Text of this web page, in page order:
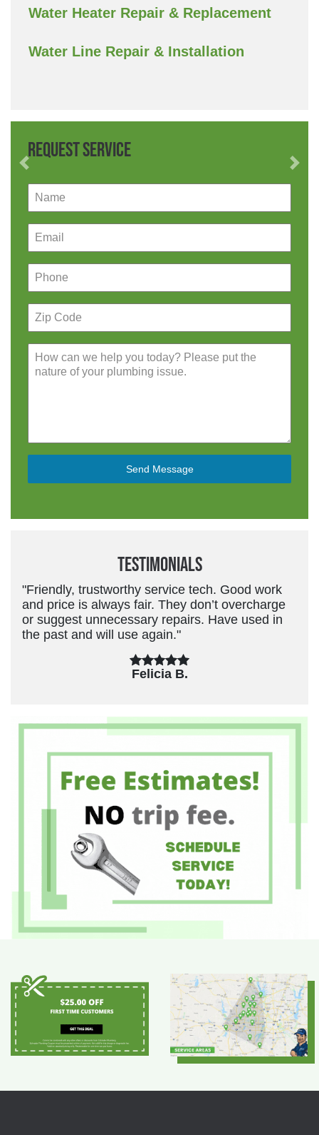
Water Heater Repair & Replacement
Water Line Repair & Installation
Request Service
Send Message
Testimonials
"Friendly, trustworthy service tech. Good work
and price is always fair. They don’t overcharge
or suggest unnecessary repairs. Have used in
the past and will use again."
Felicia B.
Previous